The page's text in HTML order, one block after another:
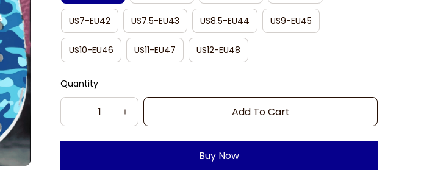
US7-EU42 US7.5-EU43 US8.5-EU44 US9-EU45
US10-EU46 US11-EU47 US12-EU48
Quantity
Add To Cart
Buy Now